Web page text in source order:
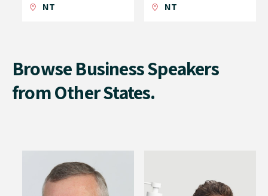
NT
NT
Browse Business Speakers
from Other States.